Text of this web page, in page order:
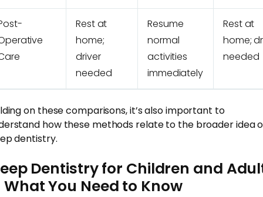
Rest at
home;
driver
needed
Resume
normal
activities
immediately
Rest at
home;
needed
on these comparisons, it’s also important to
how these methods relate to the broader idea
dentistry.
Dentistry for Children and
You Need to Know